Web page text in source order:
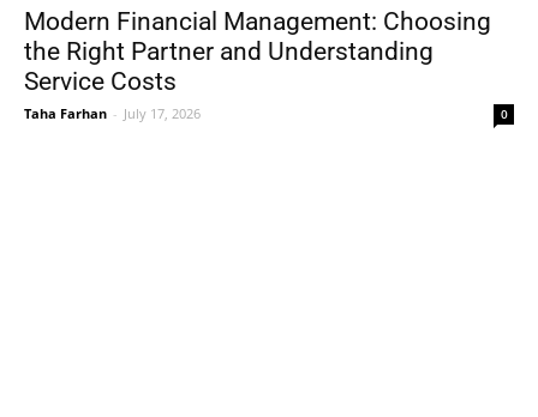
Modern Financial Management: Choosing
the Right Partner and Understanding
Service Costs
Taha Farhan - July 17, 2026 0